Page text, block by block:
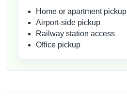
Home or apartment pickup
Airport-side pickup
Railway station access
Office pickup